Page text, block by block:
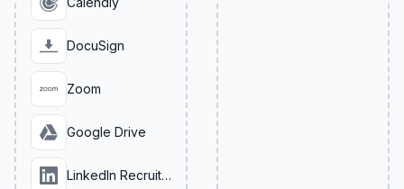
DocuSign
Zoom
Google Drive
LinkedIn Recruiter